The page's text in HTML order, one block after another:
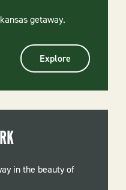
getaway.
Explore
in the beauty of